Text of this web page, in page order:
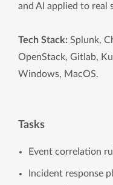
and AI applied to real
Tech Stack: Splunk,
OpenStack, Gitlab,
Windows, MacOS.
Tasks
Event correlation
Incident response